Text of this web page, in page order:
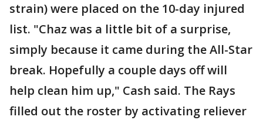
strain) were placed on the 10-day injured
list. "Chaz was a little bit of a surprise,
simply because it came during the All-Star
break. Hopefully a couple days off will
help clean him up," Cash said. The Rays
filled out the roster by activating reliever